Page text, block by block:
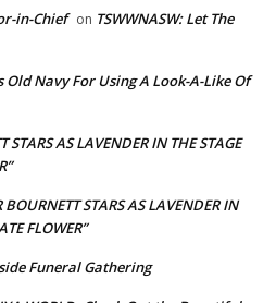
in-Chief on TSWWNASW: Let The
Old Navy For Using A Look-A-Like Of
STARS AS LAVENDER IN THE STAGE
STARS AS LAVENDER IN
FLOWER”
Funeral Gathering